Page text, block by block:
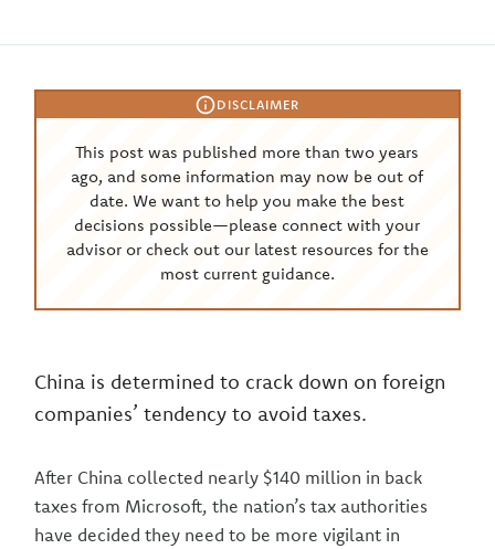
DISCLAIMER
This post was published more than two years
ago, and some information may now be out of
date. We want to help you make the best
decisions possible—please connect with your
advisor or check out our latest resources for the
most current guidance.
China is determined to crack down on foreign
companies’ tendency to avoid taxes.
After China collected nearly $140 million in back
taxes from Microsoft, the nation’s tax authorities
have decided they need to be more vigilant in